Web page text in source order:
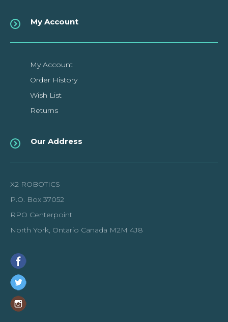
My Account
My Account
Order History
Wish List
Returns
Our Address
X2 ROBOTICS
P.O. Box 37052
RPO Centerpoint
North York, Ontario Canada M2M 4J8